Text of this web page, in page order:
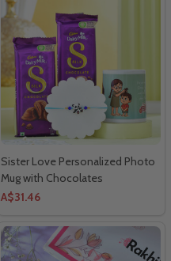
Sister Love Personalized Photo
Mug with Chocolates
A$31.46